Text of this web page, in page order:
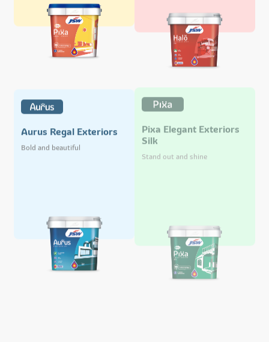
Aurus Regal Exteriors
Bold and beautiful
Pixa Elegant Exteriors
Silk
Stand out and shine